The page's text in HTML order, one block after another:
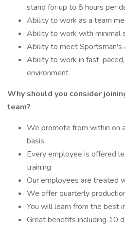
stand for up to 8 hours per
Ability to work as a team
Ability to work with minimal
Ability to meet Sportsman's
Ability to work in fast-paced,
environment
Why should you consider
team?
We promote from within on
basis
Every employee is offered
training
Our employees are treated
We offer quarterly
You will learn from the best
Great benefits including 10